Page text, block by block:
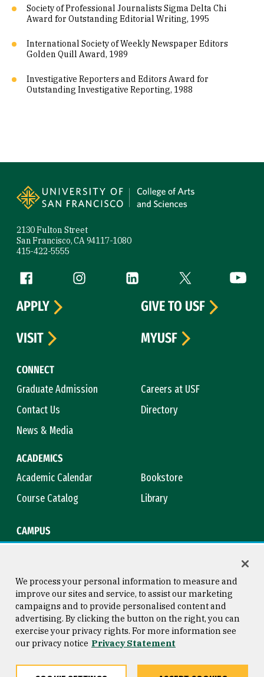
Society of Professional Journalists Sigma Delta Chi
Award for Outstanding Editorial Writing, 1995
International Society of Weekly Newspaper Editors
Golden Quill Award, 1989
Investigative Reporters and Editors Award for
Outstanding Investigative Reporting, 1988
2130 Fulton Street
San Francisco, CA 94117-1080
415-422-5555
Follow us
Facebook (link is external)
Instagram (link is external)
LinkedIn (link is external)
Twitter (link is
CONNECT
Graduate Admission
Careers at USF
Contact Us
Directory
News & Media
ACADEMICS
Academic Calendar
Bookstore
Course Catalog
Library
CAMPUS
APPLY
GIVE TO USF
VISIT
MYUSF
Consumer Information
Privacy Statement
Copyright © 2026 University of
San Francisco
We process your personal information to measure and
improve our sites and service, to assist our marketing
campaigns and to provide personalised content and
advertising. By clicking the button on the right, you can
exercise your privacy rights. For more information see
our privacy notice Privacy Statement